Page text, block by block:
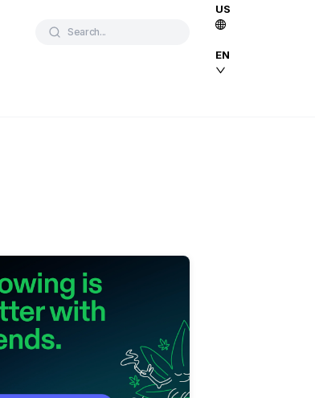
Search...
US
EN